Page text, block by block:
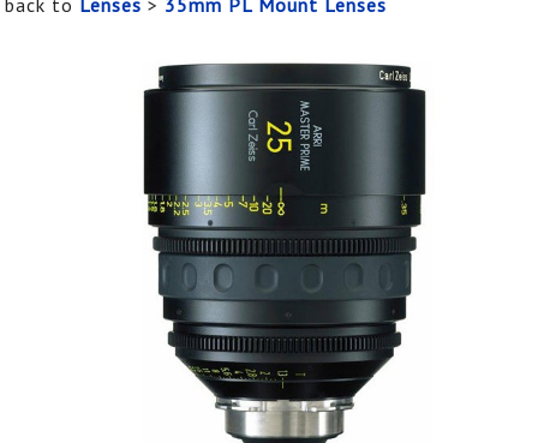
back to Lenses > 35mm PL Mount Lenses